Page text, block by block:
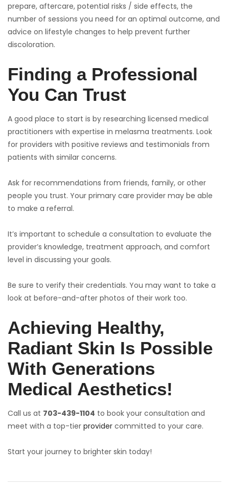
prepare, aftercare, potential risks / side effects, the
number of sessions you need for an optimal outcome, and
advice on lifestyle changes to help prevent further
discoloration.
Finding a Professional
You Can Trust
A good place to start is by researching licensed medical
practitioners with expertise in melasma treatments. Look
for providers with positive reviews and testimonials from
patients with similar concerns.
Ask for recommendations from friends, family, or other
people you trust. Your primary care provider may be able
to make a referral.
It’s important to schedule a consultation to evaluate the
provider’s knowledge, treatment approach, and comfort
level in discussing your goals.
Be sure to verify their credentials. You may want to take a
look at before-and-after photos of their work too.
Achieving Healthy,
Radiant Skin Is Possible
With Generations
Medical Aesthetics!
Call us at 703-439-1104 to book your consultation and
meet with a top-tier provider committed to your care.
Start your journey to brighter skin today!